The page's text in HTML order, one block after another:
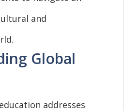
and
Global
addresses